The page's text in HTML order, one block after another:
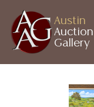
Austin
Auction
Gallery